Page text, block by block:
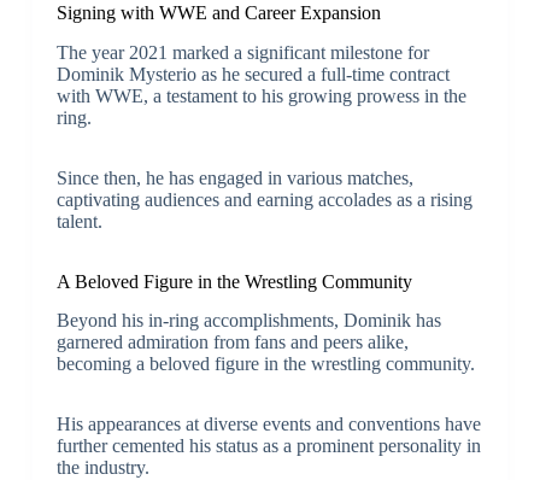
Signing with WWE and Career Expansion
The year 2021 marked a significant milestone for
Dominik Mysterio as he secured a full-time contract
with WWE, a testament to his growing prowess in the
ring.
Since then, he has engaged in various matches,
captivating audiences and earning accolades as a rising
talent.
A Beloved Figure in the Wrestling Community
Beyond his in-ring accomplishments, Dominik has
garnered admiration from fans and peers alike,
becoming a beloved figure in the wrestling community.
His appearances at diverse events and conventions have
further cemented his status as a prominent personality in
the industry.